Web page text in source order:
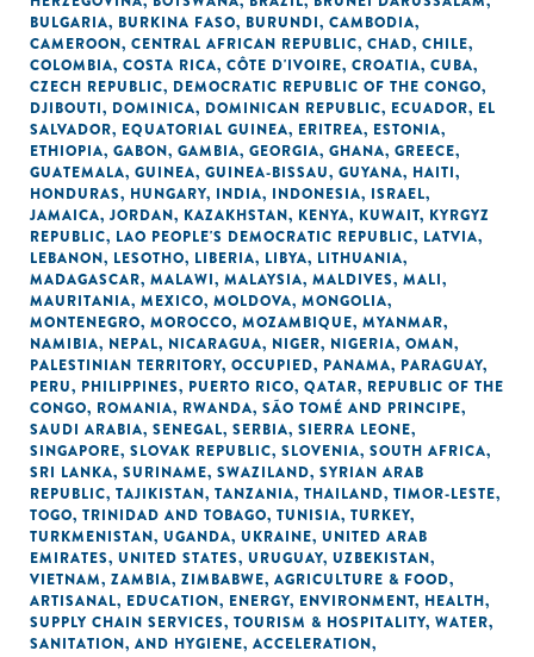
BULGARIA, BURKINA FASO, BURUNDI, CAMBODIA,
CAMEROON, CENTRAL AFRICAN REPUBLIC, CHAD, CHILE,
COLOMBIA, COSTA RICA, CÔTE D'IVOIRE, CROATIA, CUBA,
CZECH REPUBLIC, DEMOCRATIC REPUBLIC OF THE CONGO,
DJIBOUTI, DOMINICA, DOMINICAN REPUBLIC, ECUADOR, EL
SALVADOR, EQUATORIAL GUINEA, ERITREA, ESTONIA,
ETHIOPIA, GABON, GAMBIA, GEORGIA, GHANA, GREECE,
GUATEMALA, GUINEA, GUINEA-BISSAU, GUYANA, HAITI,
HONDURAS, HUNGARY, INDIA, INDONESIA, ISRAEL,
JAMAICA, JORDAN, KAZAKHSTAN, KENYA, KUWAIT, KYRGYZ
REPUBLIC, LAO PEOPLE'S DEMOCRATIC REPUBLIC, LATVIA,
LEBANON, LESOTHO, LIBERIA, LIBYA, LITHUANIA,
MADAGASCAR, MALAWI, MALAYSIA, MALDIVES, MALI,
MAURITANIA, MEXICO, MOLDOVA, MONGOLIA,
MONTENEGRO, MOROCCO, MOZAMBIQUE, MYANMAR,
NAMIBIA, NEPAL, NICARAGUA, NIGER, NIGERIA, OMAN,
PALESTINIAN TERRITORY, OCCUPIED, PANAMA, PARAGUAY,
PERU, PHILIPPINES, PUERTO RICO, QATAR, REPUBLIC OF THE
CONGO, ROMANIA, RWANDA, SÃO TOMÉ AND PRINCIPE,
SAUDI ARABIA, SENEGAL, SERBIA, SIERRA LEONE,
SINGAPORE, SLOVAK REPUBLIC, SLOVENIA, SOUTH AFRICA,
SRI LANKA, SURINAME, SWAZILAND, SYRIAN ARAB
REPUBLIC, TAJIKISTAN, TANZANIA, THAILAND, TIMOR-LESTE,
TOGO, TRINIDAD AND TOBAGO, TUNISIA, TURKEY,
TURKMENISTAN, UGANDA, UKRAINE, UNITED ARAB
EMIRATES, UNITED STATES, URUGUAY, UZBEKISTAN,
VIETNAM, ZAMBIA, ZIMBABWE, AGRICULTURE & FOOD,
ARTISANAL, EDUCATION, ENERGY, ENVIRONMENT, HEALTH,
SUPPLY CHAIN SERVICES, TOURISM & HOSPITALITY, WATER,
SANITATION, AND HYGIENE, ACCELERATION,